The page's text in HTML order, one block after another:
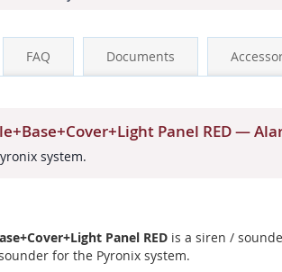
FAQ Documents
Panel RED —
system.
Panel RED is a siren /
for the Pyronix system.